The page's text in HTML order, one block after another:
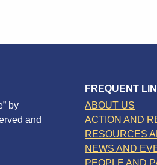
by
and
FREQUENT
ABOUT US
ACTION AND
RESOURCES
NEWS AND
PEOPLE AND